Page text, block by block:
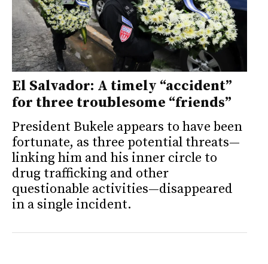
El Salvador: A timely “accident”
for three troublesome “friends”
President Bukele appears to have been
fortunate, as three potential threats—
linking him and his inner circle to
drug trafficking and other
questionable activities—disappeared
in a single incident.